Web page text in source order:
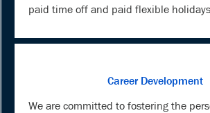
paid time off and paid flexible holidays.
Career Development
We are committed to fostering the